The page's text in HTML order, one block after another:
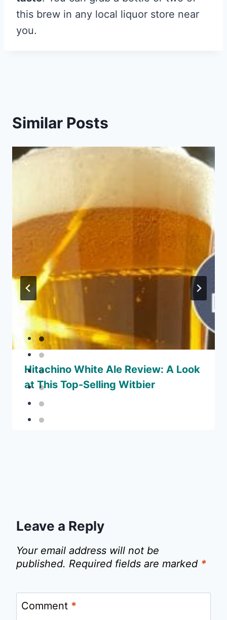
this brew in any local liquor store near
you.
Similar Posts
Hitachino White Ale Review: A Look
at This Top-Selling Witbier
Leave a Reply
Your email address will not be
published. Required fields are marked *
Comment *